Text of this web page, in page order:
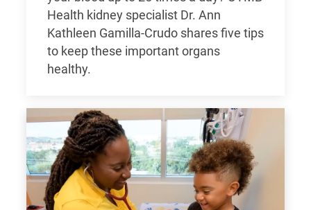
Health kidney specialist Dr. Ann
Kathleen Gamilla-Crudo shares five tips
to keep these important organs
healthy.